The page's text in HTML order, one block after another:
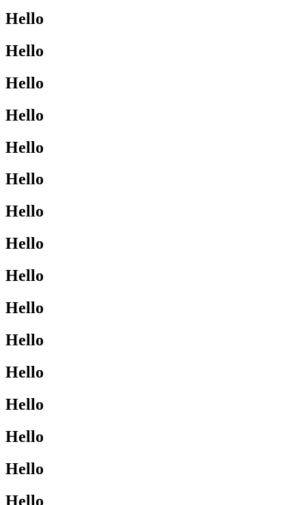
Hello
Hello
Hello
Hello
Hello
Hello
Hello
Hello
Hello
Hello
Hello
Hello
Hello
Hello
Hello
Hello